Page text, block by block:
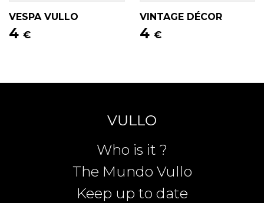
VESPA VULLO
4 €
VINTAGE DÉCOR
4 €
VULLO
Who is it ?
The Mundo Vullo
Keep up to date